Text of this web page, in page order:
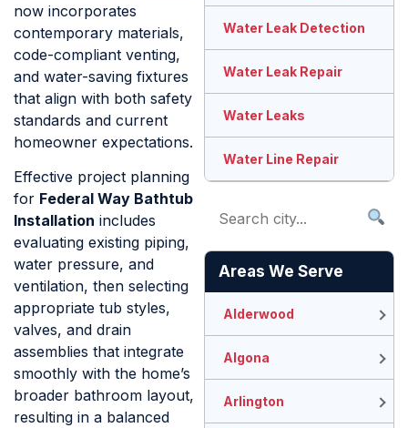
now incorporates
contemporary materials,
code-compliant venting,
and water-saving fixtures
that align with both safety
standards and current
homeowner expectations.
Effective project planning
for Federal Way Bathtub
Installation includes
evaluating existing piping,
water pressure, and
ventilation, then selecting
appropriate tub styles,
valves, and drain
assemblies that integrate
smoothly with the home’s
broader bathroom layout,
resulting in a balanced
Water Leak Detection
Water Leak Repair
Water Leaks
Water Line Repair
Areas We Serve
Alderwood
Algona
Arlington